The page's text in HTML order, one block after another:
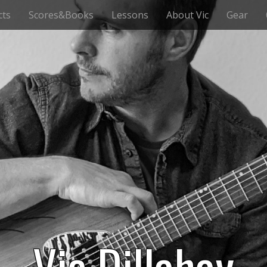
Scores&Books Lessons About Vic Gear